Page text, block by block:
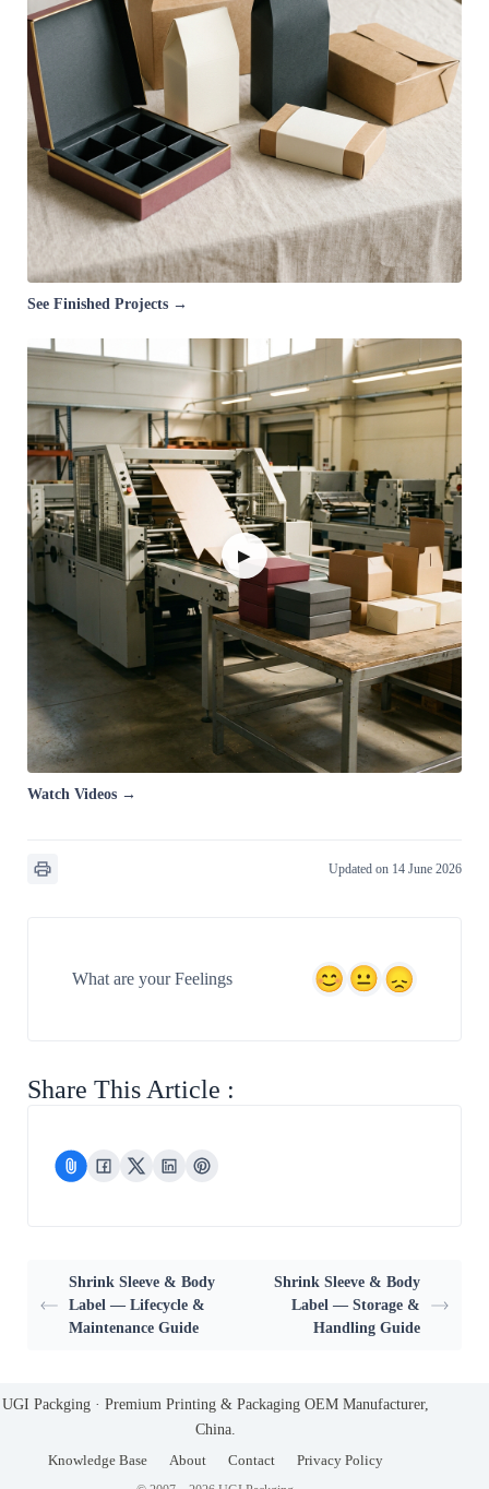
See Finished Projects →
▶
Watch Videos →
Updated on 14 June 2026
What are your Feelings
Share This Article :
Shrink Sleeve & Body
Label — Lifecycle &
Maintenance Guide
Shrink Sleeve & Body
Label — Storage &
Handling Guide
UGI Packging · Premium Printing & Packaging OEM Manufacturer,
China.
Knowledge Base
About Contact Privacy Policy